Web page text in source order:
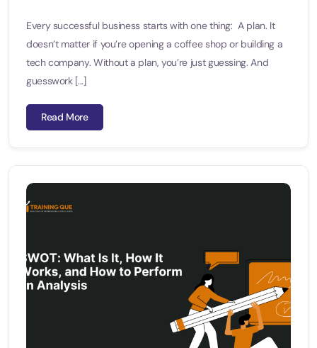
Every successful business starts with one thing: A plan. It
doesn’t matter if you’re opening a coffee shop or building a
tech company. Without a plan, you’re just guessing. And
guesswork [...]
Read More